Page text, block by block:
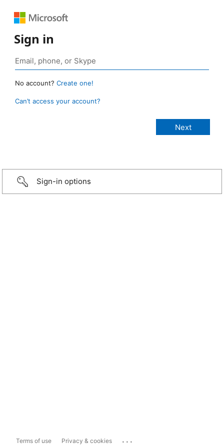
Sign in
No account? Create one!
Can’t access your account?
Sign-in options
Terms of use Privacy & cookies ...